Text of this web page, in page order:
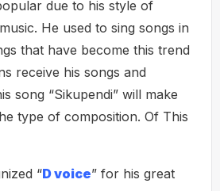
due to his style of
He used to sing songs in
that have become this trend
receive his songs and
song “Sikupendi” will make
type of composition. Of This
“D voice” for his great